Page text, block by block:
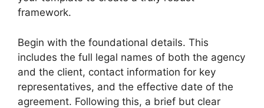
framework.
Begin with the foundational details. This
includes the full legal names of both the agency
and the client, contact information for key
representatives, and the effective date of the
agreement. Following this, a brief but clear